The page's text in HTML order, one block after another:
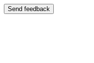
Send feedback